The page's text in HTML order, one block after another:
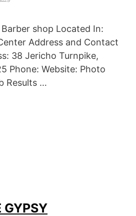
shop Located In:
Address and Contact
38 Jericho Turnpike,
Phone: Website: Photo
Results …
GYPSY